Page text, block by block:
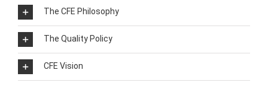
The CFE Philosophy
The Quality Policy
CFE Vision